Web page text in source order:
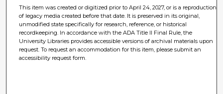
This item was created or digitized prior to April 24, 2027, or is a reproduction
of legacy media created before that date. It is preserved in its original,
unmodified state specifically for research, reference, or historical
recordkeeping. In accordance with the ADA Title II Final Rule, the
University Libraries provides accessible versions of archival materials upon
request. To request an accommodation for this item, please submit an
accessibility request form.